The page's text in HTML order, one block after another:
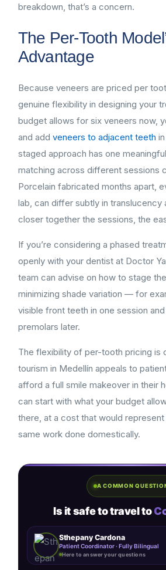
breakdown, that’s a concern.
The Per-Tooth
Advantage
Because veneers are priced per
genuine flexibility in designing your
budget allows for six veneers now,
and add veneers to adjacent teeth
staged approach has one
matching across different sessions
Porcelain fabricated months apart,
lab, can differ subtly in translucency
closer together the sessions, the
If you’re considering a phased
openly with your dentist at Doctor
team can advise on how to stage
minimizing shade variation — for
visible front teeth in one session
premolars later.
The flexibility of per-tooth pricing is
tourism in Medellín appeals to
afford a full smile makeover in their
can start with what your budget
there, at a cost that would
same work done domestically.
A COMMON
Is it safe to travel to
Sthepany Cardona
Patient Coordinator · Fully Bilingual
Here to answer your questions